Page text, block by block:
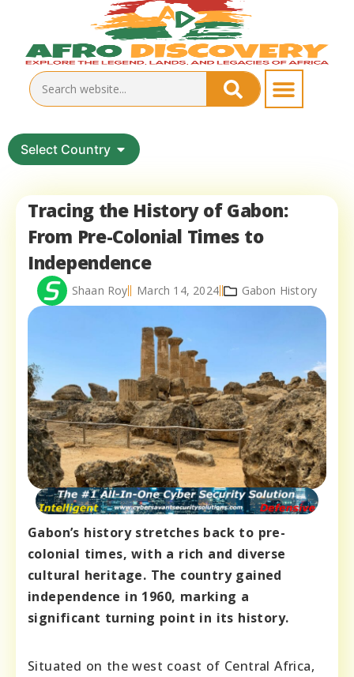
Select Country
Tracing the History of Gabon:
From Pre-Colonial Times to
Independence
Shaan Roy March 14, 2024 Gabon History
Gabon’s history stretches back to pre-
colonial times, with a rich and diverse
cultural heritage. The country gained
independence in 1960, marking a
significant turning point in its history.
Situated on the west coast of Central Africa,